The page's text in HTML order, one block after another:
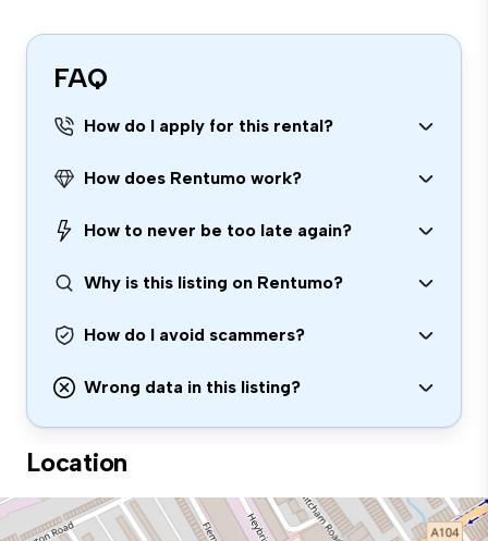
FAQ
How do I apply for this rental?
How does Rentumo work?
How to never be too late again?
Why is this listing on Rentumo?
How do I avoid scammers?
Wrong data in this listing?
Location